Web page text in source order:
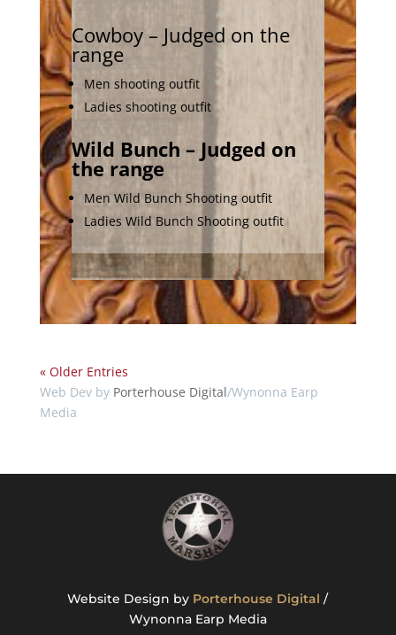
Cowboy – Judged on the
range
Men shooting outfit
Ladies shooting outfit
Wild Bunch – Judged on
the range
Men Wild Bunch Shooting outfit
Ladies Wild Bunch Shooting outfit
« Older Entries
Web Dev byPorterhouse Digital/Wynonna Earp
Media
Website Design by Porterhouse Digital /
Wynonna Earp Media